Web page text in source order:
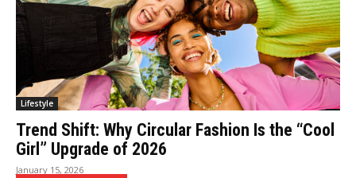
Lifestyle
Trend Shift: Why Circular Fashion Is the “Cool
Girl” Upgrade of 2026
January 15, 2026